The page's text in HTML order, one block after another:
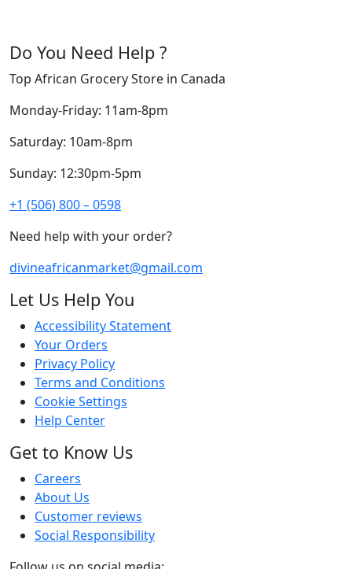
Do You Need Help ?
Top African Grocery Store in Canada
Monday-Friday: 11am-8pm
Saturday: 10am-8pm
Sunday: 12:30pm-5pm
+1 (506) 800 – 0598
Need help with your order?
divineafricanmarket@gmail.com
Let Us Help You
Accessibility Statement
Your Orders
Privacy Policy
Terms and Conditions
Cookie Settings
Help Center
Get to Know Us
Careers
About Us
Customer reviews
Social Responsibility